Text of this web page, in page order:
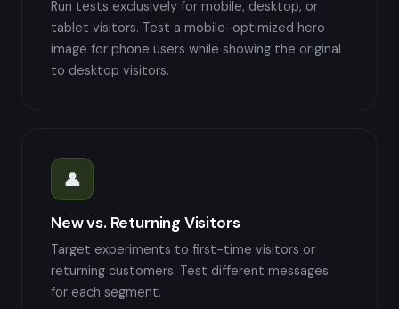
Run tests exclusively for mobile, desktop, or
tablet visitors. Test a mobile-optimized hero
image for phone users while showing the original
to desktop visitors.
👤
New vs. Returning Visitors
Target experiments to first-time visitors or
returning customers. Test different messages
for each segment.